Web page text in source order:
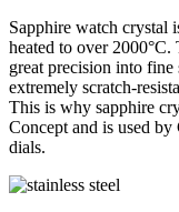
Sapphire watch crystal
heated to over
great precision into
extremely scratch-
This is why sapphire
Concept and is used
dials.